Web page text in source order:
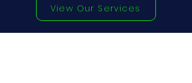
View Our Services